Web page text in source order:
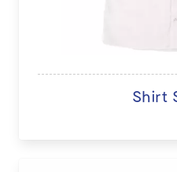
Shirt